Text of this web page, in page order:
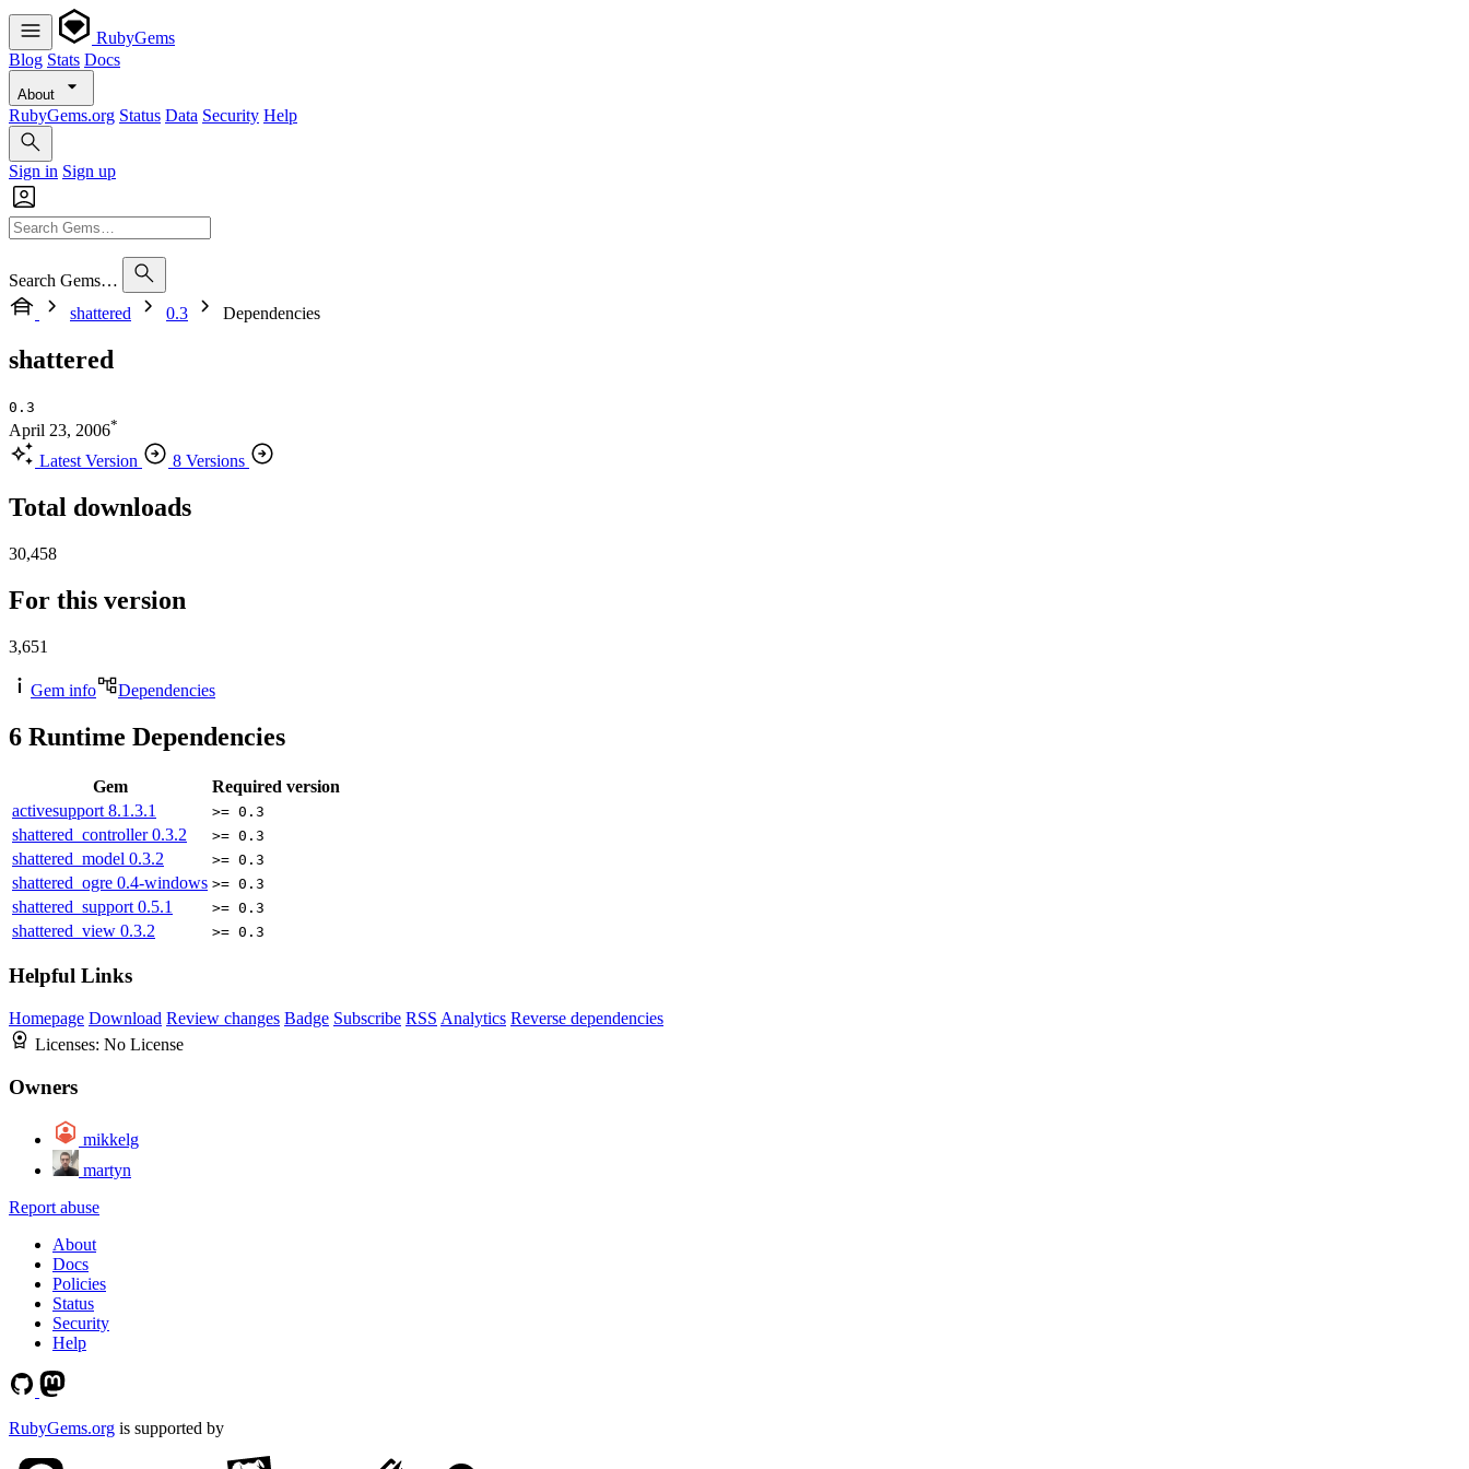
RubyGems
Blog Stats Docs
About
RubyGems.org Status Data Security Help
Sign in Sign up
Search Gems…
shattered
0.3 Dependencies
shattered
0.3
April 23, 2006*
Latest Version 8 Versions
Total downloads
30,458
For this version
3,651
Gem info Dependencies
6 Runtime Dependencies
Gem
Required version
activesupport 8.1.3.1 >= 0.3
shattered_controller0.3.2 >= 0.3
shattered_model 0.3.2 >= 0.3
shattered_ogre 0.4-windows >= 0.3
shattered_support 0.5.1 >= 0.3
shattered_view 0.3.2 >= 0.3
Helpful Links
Homepage Download Review changes Badge Subscribe RSS Analytics Reverse dependencies
Licenses: No License
Owners
mikkelg
martyn
Report abuse
About
Docs
Policies
Status
Security
Help
RubyGems.org is supported by